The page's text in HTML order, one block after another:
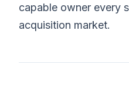
capable owner every
acquisition market.